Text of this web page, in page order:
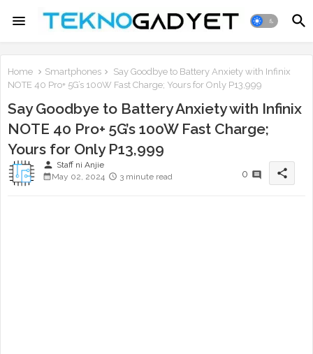
Home Smartphones
Say Goodbye to Battery Anxiety with Infinix
NOTE 40 Pro+ 5G’s 100W Fast Charge; Yours for Only P13,999
Say Goodbye to Battery Anxiety with Infinix
NOTE 40 Pro+ 5G’s 100W Fast Charge;
Yours for Only P13,999
person Staff ni Anjie
May 02, 2024
3 minute read 0 share